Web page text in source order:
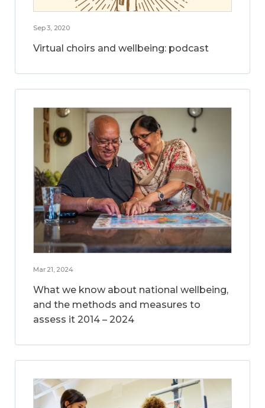
Sep 3, 2020
Virtual choirs and wellbeing: podcast
Mar 21, 2024
What we know about national wellbeing,
and the methods and measures to
assess it 2014 – 2024